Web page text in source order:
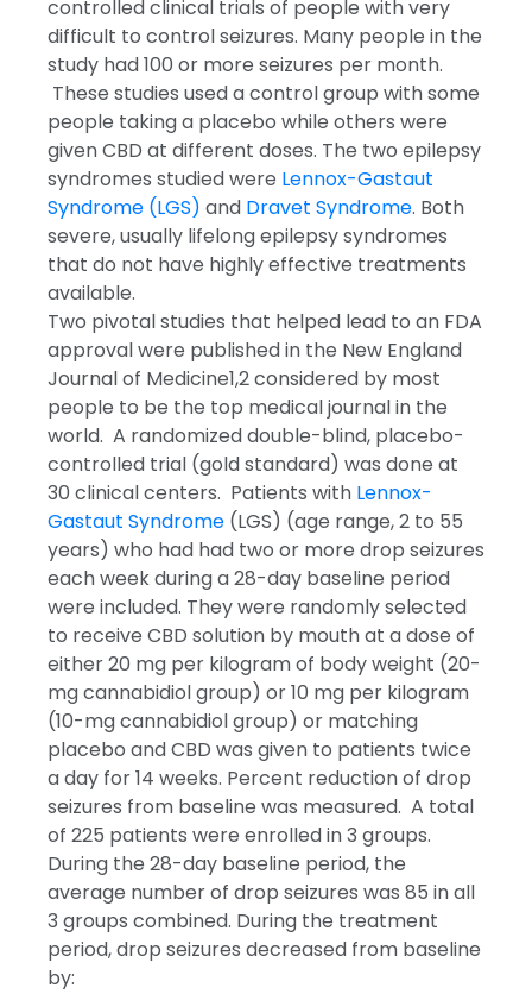
controlled clinical trials of people with very
difficult to control seizures. Many people in the
study had 100 or more seizures per month.
These studies used a control group with some
people taking a placebo while others were
given CBD at different doses. The two epilepsy
syndromes studied were Lennox-Gastaut
Syndrome (LGS) and Dravet Syndrome. Both
severe, usually lifelong epilepsy syndromes
that do not have highly effective treatments
available.
Two pivotal studies that helped lead to an FDA
approval were published in the New England
Journal of Medicine1,2considered by most
people to be the top medical journal in the
world. A randomized double-blind, placebo-
controlled trial (gold standard) was done at
30 clinical centers. Patients with Lennox-
Gastaut Syndrome (LGS) (age range, 2 to 55
years) who had had two or more drop seizures
each week during a 28-day baseline period
were included. They were randomly selected
to receive CBD solution by mouth at a dose of
either 20 mg per kilogram of body weight (20-
mg cannabidiol group) or 10 mg per kilogram
(10-mg cannabidiol group) or matching
placebo and CBD was given to patients twice
a day for 14 weeks. Percent reduction of drop
seizures from baseline was measured. A total
of 225 patients were enrolled in 3 groups.
During the 28-day baseline period, the
average number of drop seizures was 85 in all
3 groups combined. During the treatment
period, drop seizures decreased from baseline
by: